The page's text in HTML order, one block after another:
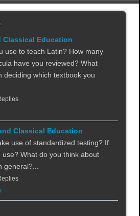
Classical Education
use to teach Latin? How many
have you reviewed? What
deciding which textbook you
Classical Education
use of standardized testing? If
What do you think about
general?...